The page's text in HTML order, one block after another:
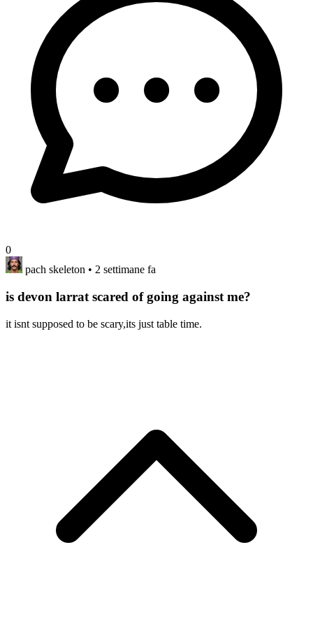
0
pach skeleton • 2 settimane fa
is devon larrat scared of going against me?
it isnt supposed to be scary,its just table time.